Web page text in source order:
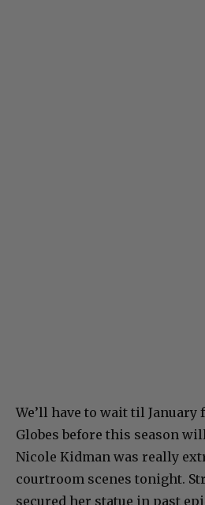
We’ll have to wait til January
Globes before this season
Nicole Kidman was really
courtroom scenes tonight.
secured her statue in past